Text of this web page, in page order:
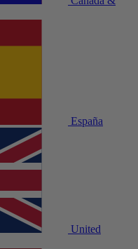
España
United